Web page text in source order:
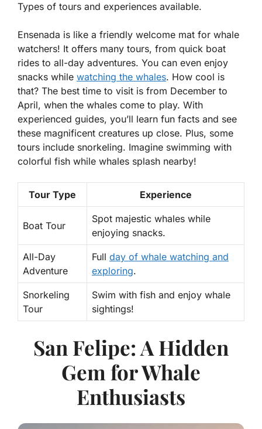
Types of tours and experiences available.
Ensenada is like a friendly welcome mat for whale
watchers! It offers many tours, from quick boat
rides to all-day adventures. You can even enjoy
snacks while watching the whales. How cool is
that? The best time to visit is from December to
April, when the whales come to play. With
experienced guides, you’ll learn fun facts and see
these magnificent creatures up close. Plus, some
tours include snorkeling. Imagine swimming with
colorful fish while whales splash nearby!
Tour Type Experience
Boat Tour
Spot majestic whales while
enjoying snacks.
All-Day
Adventure
Full day of whale watching and
exploring.
Snorkeling
Tour
Swim with fish and enjoy whale
sightings!
San Felipe: A Hidden
Gem for Whale
Enthusiasts